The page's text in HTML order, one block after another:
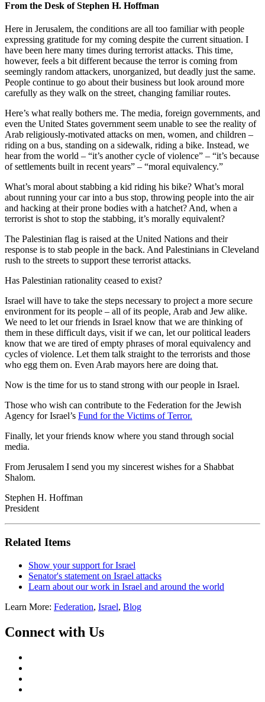
From the Desk of Stephen H. Hoffman
Here in Jerusalem, the conditions are all too familiar with people
expressing gratitude for my coming despite the current situation. I
have been here many times during terrorist attacks. This time,
however, feels a bit different because the terror is coming from
seemingly random attackers, unorganized, but deadly just the same.
People continue to go about their business but look around more
carefully as they walk on the street, changing familiar routes.
Here’s what really bothers me. The media, foreign governments, and
even the United States government seem unable to see the reality of
Arab religiously-motivated attacks on men, women, and children –
riding on a bus, standing on a sidewalk, riding a bike. Instead, we
hear from the world – “it’s another cycle of violence” – “it’s because
of settlements built in recent years” – “moral equivalency.”
What’s moral about stabbing a kid riding his bike? What’s moral
about running your car into a bus stop, throwing people into the air
and hacking at their prone bodies with a hatchet? And, when a
terrorist is shot to stop the stabbing, it’s morally equivalent?
The Palestinian flag is raised at the United Nations and their
response is to stab people in the back. And Palestinians in Cleveland
rush to the streets to support these terrorist attacks.
Has Palestinian rationality ceased to exist?
Israel will have to take the steps necessary to project a more secure
environment for its people – all of its people, Arab and Jew alike.
We need to let our friends in Israel know that we are thinking of
them in these difficult days, visit if we can, let our political leaders
know that we are tired of empty phrases of moral equivalency and
cycles of violence. Let them talk straight to the terrorists and those
who egg them on. Even Arab mayors here are doing that.
Now is the time for us to stand strong with our people in Israel.
Those who wish can contribute to the Federation for the Jewish
Agency for Israel’s Fund for the Victims of Terror.
Finally, let your friends know where you stand through social
media.
From Jerusalem I send you my sincerest wishes for a Shabbat
Shalom.
Stephen H. Hoffman
President
Related Items
Show your support for Israel
Senator's statement on Israel attacks
Learn about our work in Israel and around the world
Learn More: Federation, Israel, Blog
Connect with Us